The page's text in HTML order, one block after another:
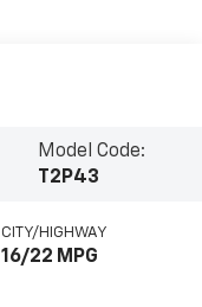
Model Code:
T2P43
CITY/HIGHWAY
16/22 MPG